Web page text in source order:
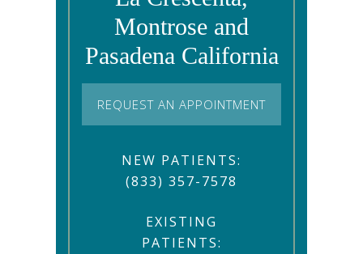
Montrose and
Pasadena California
REQUEST AN APPOINTMENT
NEW PATIENTS:
(833) 357-7578
EXISTING
PATIENTS: